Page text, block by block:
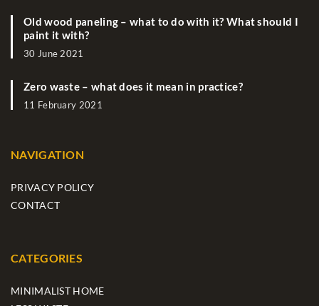
Old wood paneling – what to do with it? What should I
paint it with?
30 June 2021
Zero waste – what does it mean in practice?
11 February 2021
NAVIGATION
PRIVACY POLICY
CONTACT
CATEGORIES
MINIMALIST HOME